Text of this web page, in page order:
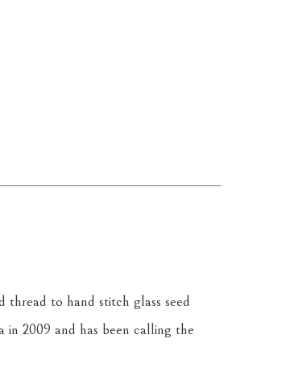
thread to hand stitch glass seed
2009 and has been calling the